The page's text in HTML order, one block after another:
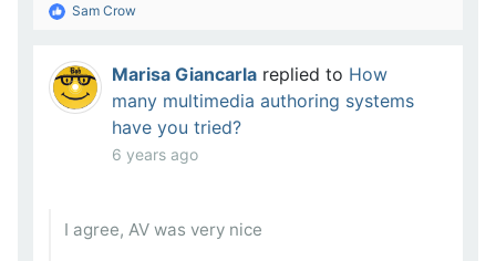
Sam Crow
Marisa Giancarlareplied to How
many multimedia authoring systems
have you tried?
6 years ago
I agree, AV was very nice